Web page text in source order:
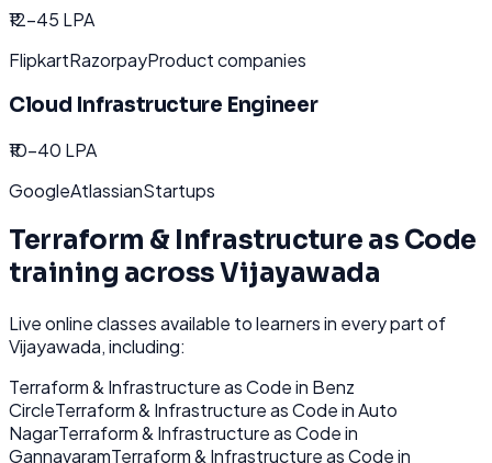
₹12-45 LPA
FlipkartRazorpayProduct companies
Cloud Infrastructure Engineer
₹10-40 LPA
GoogleAtlassianStartups
Terraform & Infrastructure as Code
training acrossVijayawada
Live online classes available to learners in every part of
Vijayawada, including:
Terraform & Infrastructure as Codein Benz
CircleTerraform & Infrastructure as CodeinAuto
NagarTerraform & Infrastructure as Codein
GannavaramTerraform & Infrastructure as Codein